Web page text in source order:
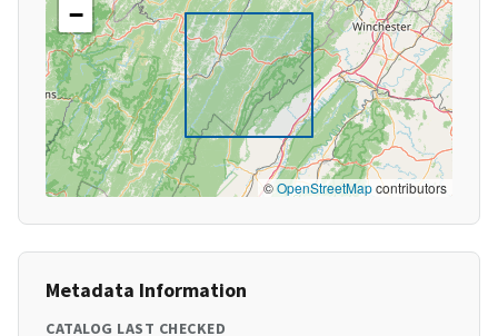
−
©OpenStreetMapcontributors
Metadata Information
CATALOG LAST CHECKED